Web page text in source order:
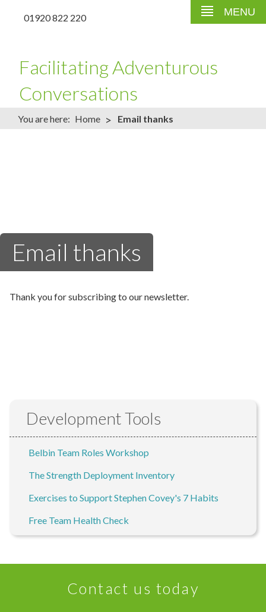
01920 822 220
Facilitating Adventurous
Conversations
MENU
You are here: Home > Email thanks
Email thanks
Thank you for subscribing to our newsletter.
Development Tools
Belbin Team Roles Workshop
The Strength Deployment Inventory
Exercises to Support Stephen Covey's 7 Habits
Free Team Health Check
Contact us today